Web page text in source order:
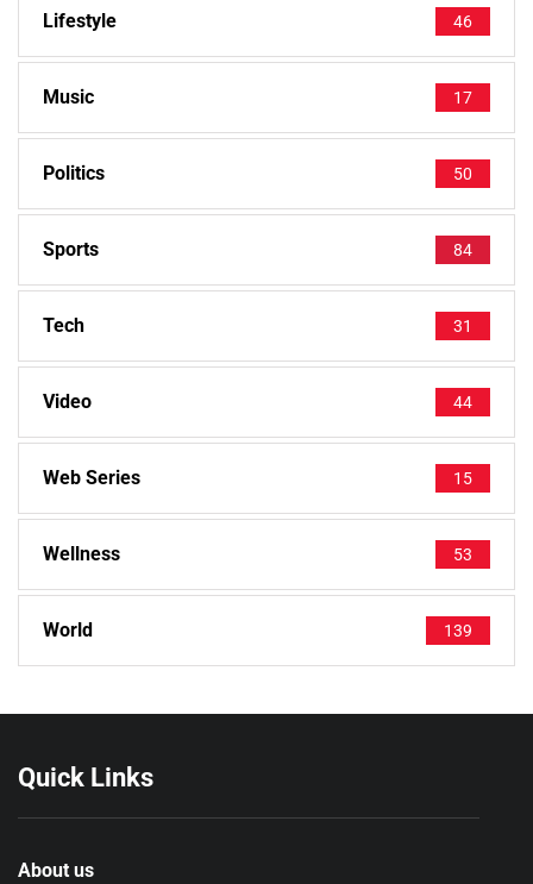
Lifestyle 46
Music 17
Politics 50
Sports 84
Tech 31
Video 44
Web Series 15
Wellness 53
World 139
Quick Links
About us